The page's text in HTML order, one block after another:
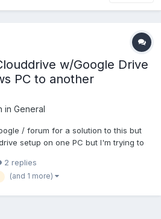
w/Google Drive
PC to another
in General
/ forum for a solution to this but
setup on one PC but I'm trying to
on machine 2, as well as authorized
2 replies
(and 1 more)